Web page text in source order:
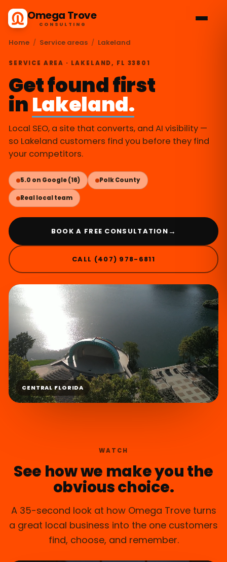
Omega Trove
CONSULTING
Home / Service areas / Lakeland
SERVICE AREA · LAKELAND, FL 33801
Get found first
inLakeland.
Local SEO, a site that converts, and AI visibility —
so Lakeland customers find you before they find
your competitors.
5.0 on Google (16) Polk County
Real local team
BOOK A FREE CONSULTATION →
CALL (407) 978-6811
CENTRAL FLORIDA
WATCH
See how we make you the
obvious choice.
A 35-second look at how Omega Trove turns
a great local business into the one customers
find, choose, and remember.